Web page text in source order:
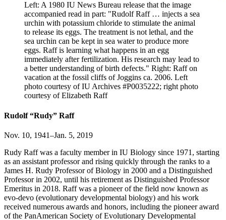
Left: A 1980 IU News Bureau release that the image
accompanied read in part: "Rudolf Raff … injects a sea
urchin with potassium chloride to stimulate the animal
to release its eggs. The treatment is not lethal, and the
sea urchin can be kept in sea water to produce more
eggs. Raff is learning what happens in an egg
immediately after fertilization. His research may lead to
a better understanding of birth defects." Right: Raff on
vacation at the fossil cliffs of Joggins ca. 2006. Left
photo courtesy of IU Archives #P0035222; right photo
courtesy of Elizabeth Raff
Rudolf “Rudy” Raff
Nov. 10, 1941–Jan. 5, 2019
Rudy Raff was a faculty member in IU Biology since 1971, starting
as an assistant professor and rising quickly through the ranks to a
James H. Rudy Professor of Biology in 2000 and a Distinguished
Professor in 2002, until his retirement as Distinguished Professor
Emeritus in 2018. Raff was a pioneer of the field now known as
evo-devo (evolutionary developmental biology) and his work
received numerous awards and honors, including the pioneer award
of the PanAmerican Society of Evolutionary Developmental